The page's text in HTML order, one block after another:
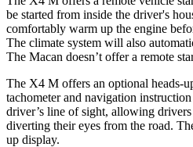
be started from inside the driver's
comfortably warm up the engine
The climate system will also
The Macan doesn’t offer a remote
The X4 M offers an optional heads-
tachometer and navigation
driver’s line of sight, allowing
diverting their eyes from the road.
up display.